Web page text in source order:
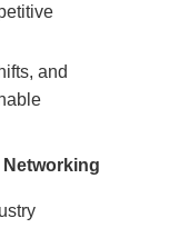
and
Networking